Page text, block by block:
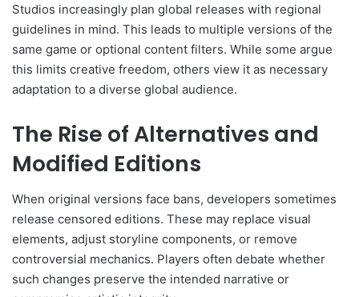
Studios increasingly plan global releases with regional
guidelines in mind. This leads to multiple versions of the
same game or optional content filters. While some argue
this limits creative freedom, others view it as necessary
adaptation to a diverse global audience.
The Rise of Alternatives and
Modified Editions
When original versions face bans, developers sometimes
release censored editions. These may replace visual
elements, adjust storyline components, or remove
controversial mechanics. Players often debate whether
such changes preserve the intended narrative or